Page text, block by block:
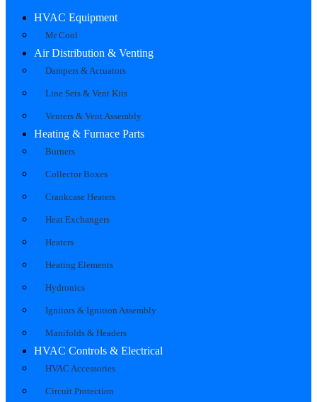
HVAC Equipment
Mr Cool
Air Distribution & Venting
Dampers & Actuators
Line Sets & Vent Kits
Venters & Vent Assembly
Heating & Furnace Parts
Burners
Collector Boxes
Crankcase Heaters
Heat Exchangers
Heaters
Heating Elements
Hydronics
Ignitors & Ignition Assembly
Manifolds & Headers
HVAC Controls & Electrical
HVAC Accessories
Circuit Protection